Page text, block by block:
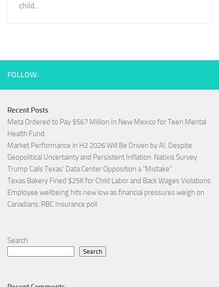
child...
FOLLOW:
Recent Posts
Meta Ordered to Pay $567 Million In New Mexico for Teen Mental
Health Fund
Market Performance in H2 2026 Will Be Driven by AI, Despite
Geopolitical Uncertainty and Persistent Inflation: Natixis Survey
Trump Calls Texas’ Data Center Opposition a “Mistake”
Texas Bakery Fined $25K for Child Labor and Back Wages Violations
Employee wellbeing hits new low as financial pressures weigh on
Canadians: RBC Insurance poll
Search
Search